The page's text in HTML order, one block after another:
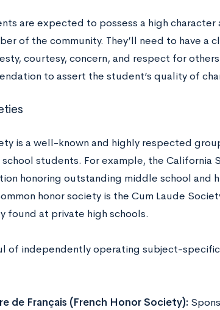
are expected to possess a high character
of the community. They’ll need to have a
courtesy, concern, and respect for
to assert the student’s quality of
is a well-known and highly respected
students. For example, the California
honoring outstanding middle school and
honor society is the Cum Laude
found at private high schools.
of independently operating subject-
de Français (French Honor Society):